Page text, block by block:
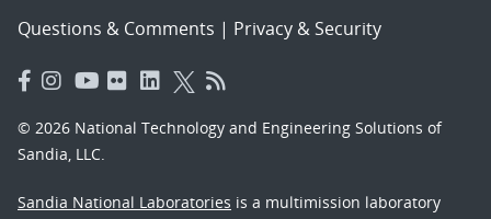
Questions & Comments | Privacy & Security
© 2026 National Technology and Engineering Solutions of
Sandia, LLC.
Sandia National Laboratories is a multimission laboratory